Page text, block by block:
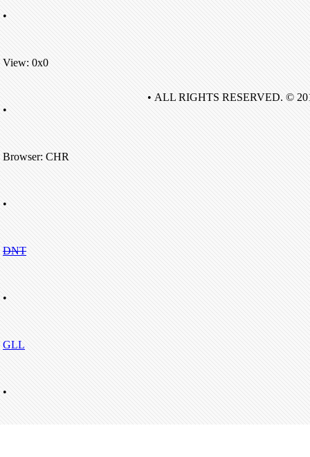
•
View: 0x0
•
Browser: CHR
•
DNT
•
GLL
•
• ALL RIGHTS RESERVED. ©